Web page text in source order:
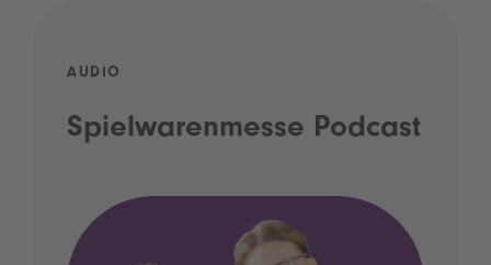
AUDIO
Spielwarenmesse Podcast